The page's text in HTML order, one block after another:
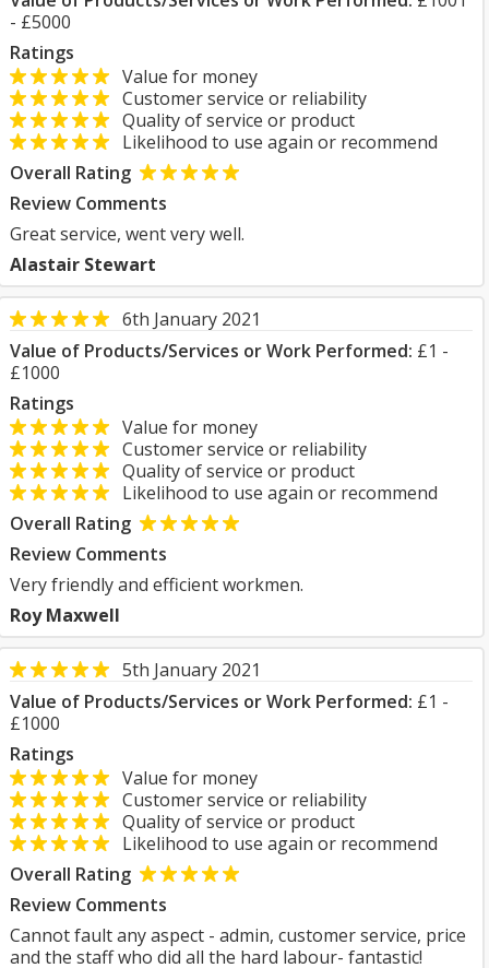
- £5000
Ratings
Value for money
Customer service or reliability
Quality of service or product
Likelihood to use again or recommend
Overall Rating
Review Comments
Great service, went very well.
Alastair Stewart
6th January 2021
Value of Products/Services or Work Performed: £1 -
£1000
Ratings
Value for money
Customer service or reliability
Quality of service or product
Likelihood to use again or recommend
Overall Rating
Review Comments
Very friendly and efficient workmen.
Roy Maxwell
5th January 2021
Value of Products/Services or Work Performed: £1 -
£1000
Ratings
Value for money
Customer service or reliability
Quality of service or product
Likelihood to use again or recommend
Overall Rating
Review Comments
Cannot fault any aspect - admin, customer service, price
and the staff who did all the hard labour- fantastic!